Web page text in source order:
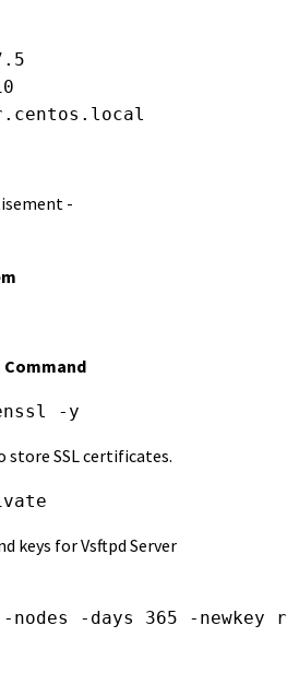
-
-y
store SSL certificates.
keys for Vsftpd Server
-nodes -days 365 -